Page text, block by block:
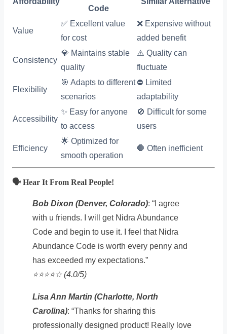
Code
Value
✅ Excellent value
for cost
❌ Expensive without
added benefit
Consistency
💎 Maintains stable
quality
⚠️ Quality can
fluctuate
Flexibility
🎯 Adapts to different
scenarios
⛔ Limited
adaptability
Accessibility
✨ Easy for anyone
to access
🚫 Difficult for some
users
Efficiency
🌟 Optimized for
smooth operation
🛑 Often inefficient
🗣️ Hear It From Real People!
Bob Dixon (Denver, Colorado): “I agree
with u friends. I will get Nidra Abundance
Code and begin to use it. I feel that Nidra
Abundance Code is worth every penny and
has exceeded my expectations.”
⭐️⭐️⭐️⭐️☆ (4.0/5)
Lisa Ann Martin (Charlotte, North
Carolina): “Thanks for sharing this
professionally designed product! Really love